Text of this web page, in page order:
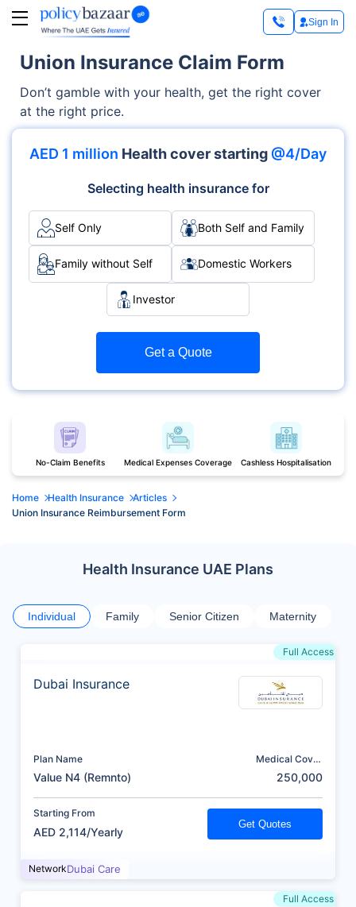
Sign In
Union Insurance Claim Form
Don’t gamble with your health, get the right cover
at the right price.
AED 1 million Health cover starting @4/Day
Selecting health insurance for
Self Only Both Self and Family
Family without Self Domestic Workers
Investor
Get a Quote
No-Claim Benefits Medical Expenses Coverage Cashless Hospitalisation
Home Health Insurance
Articles
Union Insurance Reimbursement Form
Health Insurance UAE Plans
Individual Family Senior Citizen Maternity
Full Access
Dubai Insurance
Plan Name
Value N4 (Remnto)
Medical Cover
250,000
Starting From
AED 2,114/Yearly
Get Quotes
NetworkDubai Care
Full Access